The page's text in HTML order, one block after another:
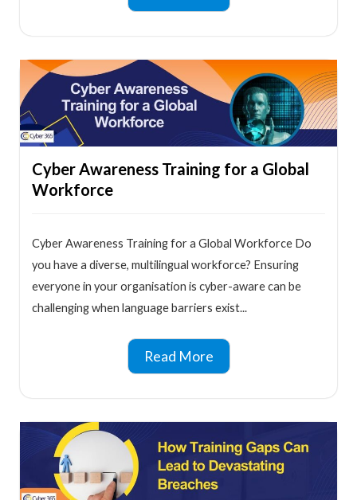
Cyber Awareness Training for a Global
Workforce
Cyber Awareness Training for a Global Workforce Do
you have a diverse, multilingual workforce? Ensuring
everyone in your organisation is cyber-aware can be
challenging when language barriers exist...
Read More